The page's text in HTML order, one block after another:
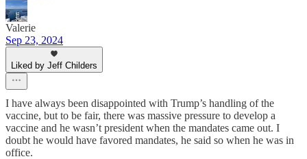
Valerie
Sep 23, 2024
Liked by Jeff Childers
I have always been disappointed with Trump’s handling of the
vaccine, but to be fair, there was massive pressure to develop a
vaccine and he wasn’t president when the mandates came out. I
doubt he would have favored mandates, he said so when he was in
office.